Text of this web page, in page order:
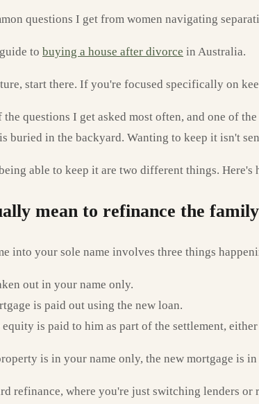
questions I get from women navigating
to buying a house after divorce in Australia.
start there. If you're focused specifically on
questions I get asked most often, and one of
buried in the backyard. Wanting to keep it isn't
able to keep it are two different things. Here's
mean to refinance the
into your sole name involves three things
out in your name only.
is paid out using the new loan.
equity is paid to him as part of the settlement,
is in your name only, the new mortgage is
refinance, where you're just switching lenders